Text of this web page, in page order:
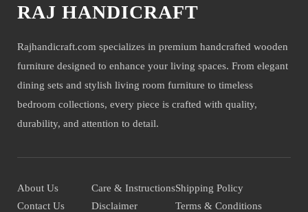
RAJ HANDICRAFT
Rajhandicraft.com specializes in premium handcrafted wooden
furniture designed to enhance your living spaces. From elegant
dining sets and stylish living room furniture to timeless
bedroom collections, every piece is crafted with quality,
durability, and attention to detail.
About Us
Contact Us
Care & Instructions
Disclaimer
Shipping Policy
Terms & Conditions